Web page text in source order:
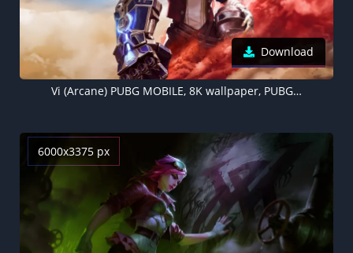
Download
Vi (Arcane) PUBG MOBILE, 8K wallpaper, PUBG helmet, Vi (LoL)
6000x3375 px